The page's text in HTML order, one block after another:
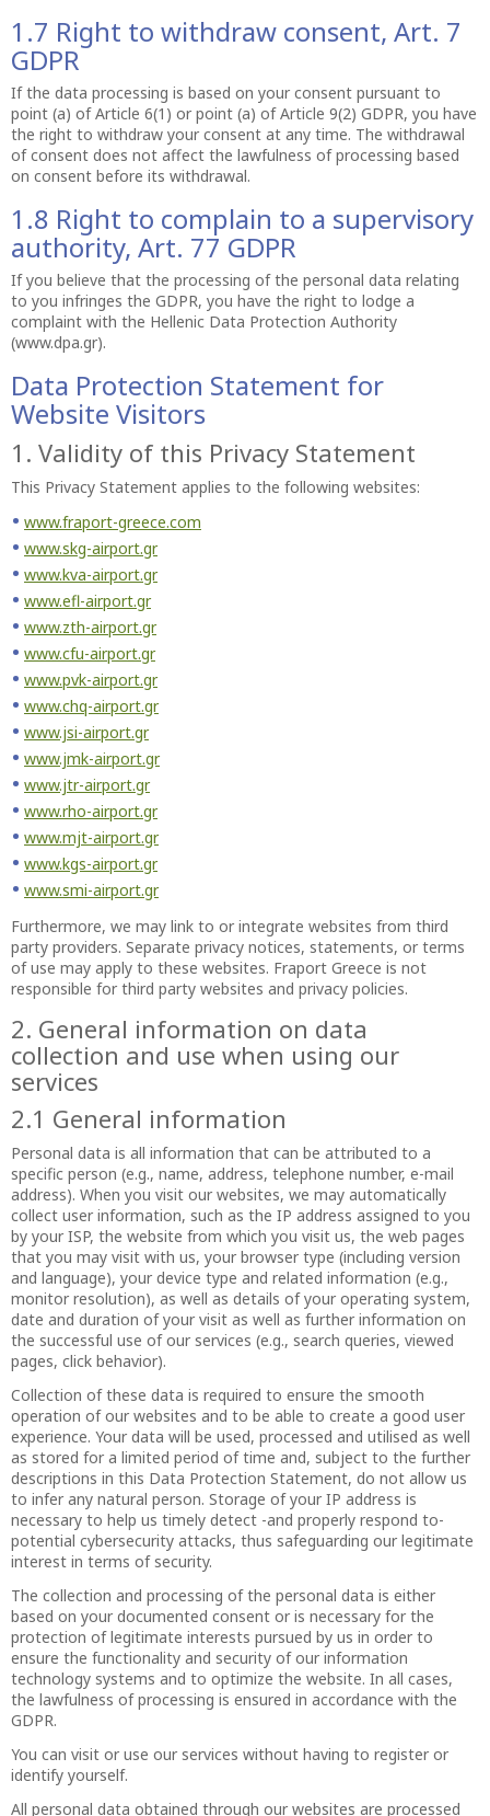
1.7 Right to withdraw consent, Art. 7
GDPR
If the data processing is based on your consent pursuant to
point (a) of Article 6(1) or point (a) of Article 9(2) GDPR, you have
the right to withdraw your consent at any time. The withdrawal
of consent does not affect the lawfulness of processing based
on consent before its withdrawal.
1.8 Right to complain to a supervisory
authority, Art. 77 GDPR
If you believe that the processing of the personal data relating
to you infringes the GDPR, you have the right to lodge a
complaint with the Hellenic Data Protection Authority
(www.dpa.gr).
Data Protection Statement for
Website Visitors
1. Validity of this Privacy Statement
This Privacy Statement applies to the following websites:
www.fraport-greece.com
www.skg-airport.gr
www.kva-airport.gr
www.efl-airport.gr
www.zth-airport.gr
www.cfu-airport.gr
www.pvk-airport.gr
www.chq-airport.gr
www.jsi-airport.gr
www.jmk-airport.gr
www.jtr-airport.gr
www.rho-airport.gr
www.mjt-airport.gr
www.kgs-airport.gr
www.smi-airport.gr
Furthermore, we may link to or integrate websites from third
party providers. Separate privacy notices, statements, or terms
of use may apply to these websites. Fraport Greece is not
responsible for third party websites and privacy policies.
2. General information on data
collection and use when using our
services
2.1 General information
Personal data is all information that can be attributed to a
specific person (e.g., name, address, telephone number, e-mail
address). When you visit our websites, we may automatically
collect user information, such as the IP address assigned to you
by your ISP, the website from which you visit us, the web pages
that you may visit with us, your browser type (including version
and language), your device type and related information (e.g.,
monitor resolution), as well as details of your operating system,
date and duration of your visit as well as further information on
the successful use of our services (e.g., search queries, viewed
pages, click behavior).
Collection of these data is required to ensure the smooth
operation of our websites and to be able to create a good user
experience. Your data will be used, processed and utilised as well
as stored for a limited period of time and, subject to the further
descriptions in this Data Protection Statement, do not allow us
to infer any natural person. Storage of your IP address is
necessary to help us timely detect -and properly respond to-
potential cybersecurity attacks, thus safeguarding our legitimate
interest in terms of security.
The collection and processing of the personal data is either
based on your documented consent or is necessary for the
protection of legitimate interests pursued by us in order to
ensure the functionality and security of our information
technology systems and to optimize the website. In all cases,
the lawfulness of processing is ensured in accordance with the
GDPR.
You can visit or use our services without having to register or
identify yourself.
All personal data obtained through our websites are processed